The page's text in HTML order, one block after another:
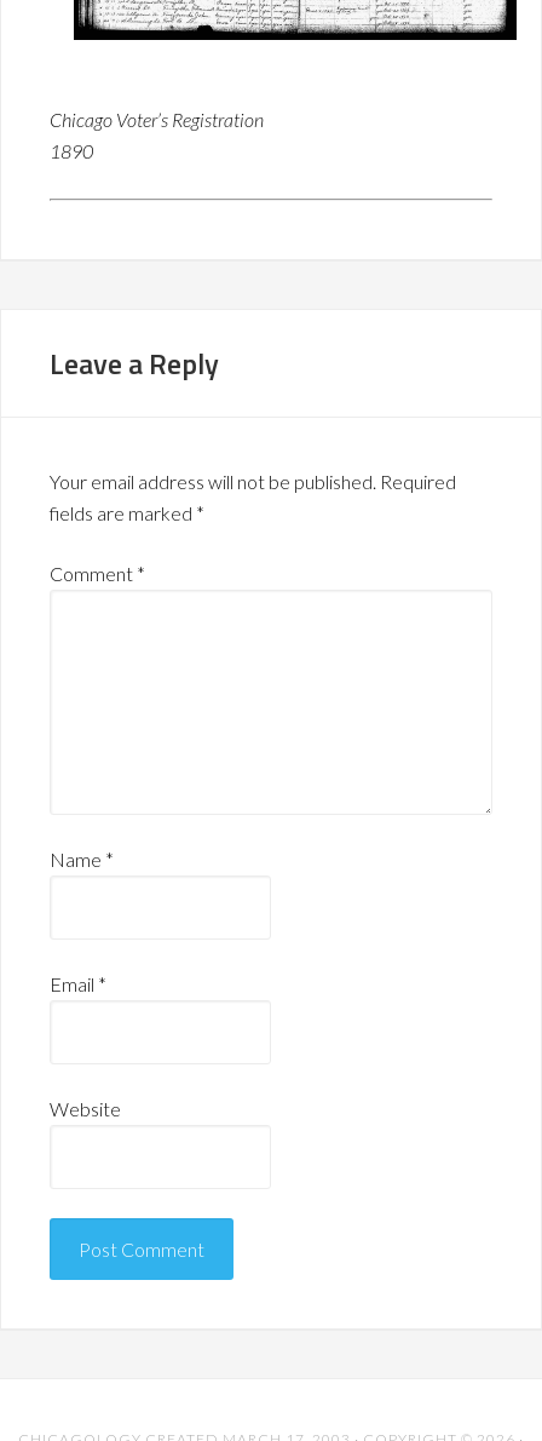
Chicago Voter’s Registration
1890
Leave a Reply
Your email address will not be published. Required
fields are marked *
Comment *
Name *
Email *
Website